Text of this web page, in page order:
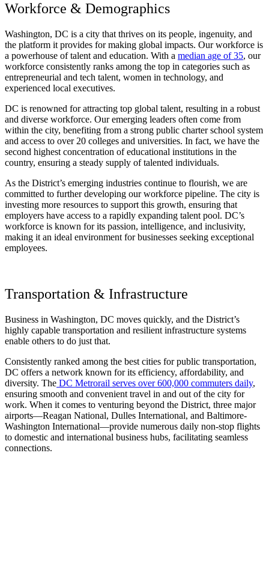
Workforce & Demographics
Washington, DC is a city that thrives on its people, ingenuity, and
the platform it provides for making global impacts. Our workforce is
a powerhouse of talent and education. With a median age of 35, our
workforce consistently ranks among the top in categories such as
entrepreneurial and tech talent, women in technology, and
experienced local executives.
DC is renowned for attracting top global talent, resulting in a robust
and diverse workforce. Our emerging leaders often come from
within the city, benefiting from a strong public charter school system
and access to over 20 colleges and universities. In fact, we have the
second highest concentration of educational institutions in the
country, ensuring a steady supply of talented individuals.
As the District’s emerging industries continue to flourish, we are
committed to further developing our workforce pipeline. The city is
investing more resources to support this growth, ensuring that
employers have access to a rapidly expanding talent pool. DC’s
workforce is known for its passion, intelligence, and inclusivity,
making it an ideal environment for businesses seeking exceptional
employees.
Transportation & Infrastructure
Business in Washington, DC moves quickly, and the District’s
highly capable transportation and resilient infrastructure systems
enable others to do just that.
Consistently ranked among the best cities for public transportation,
DC offers a network known for its efficiency, affordability, and
diversity. The DC Metrorail serves over 600,000 commuters daily,
ensuring smooth and convenient travel in and out of the city for
work. When it comes to venturing beyond the District, three major
airports—Reagan National, Dulles International, and Baltimore-
Washington International—provide numerous daily non-stop flights
to domestic and international business hubs, facilitating seamless
connections.